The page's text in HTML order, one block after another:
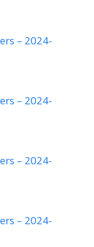
– 2024-
– 2024-
– 2024-
– 2024-